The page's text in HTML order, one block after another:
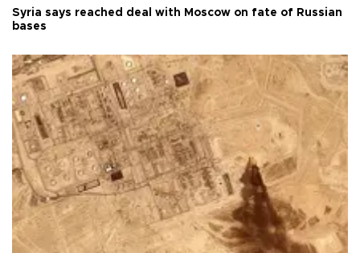
Syria says reached deal with Moscow on fate of Russian
bases